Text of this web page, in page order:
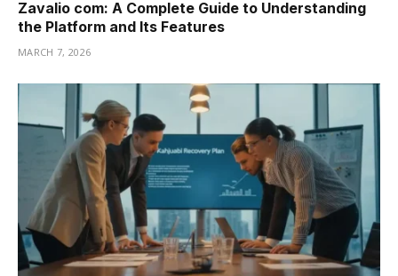
Zavalio com: A Complete Guide to Understanding
the Platform and Its Features
MARCH 7, 2026